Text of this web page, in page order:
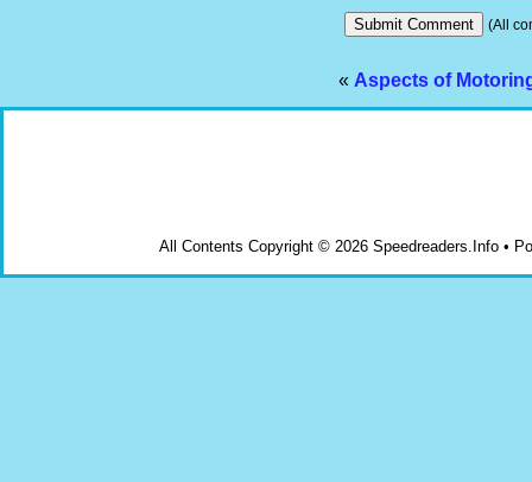
(All
« Aspects of
All Contents Copyright © 2026 Speedreaders.Info •